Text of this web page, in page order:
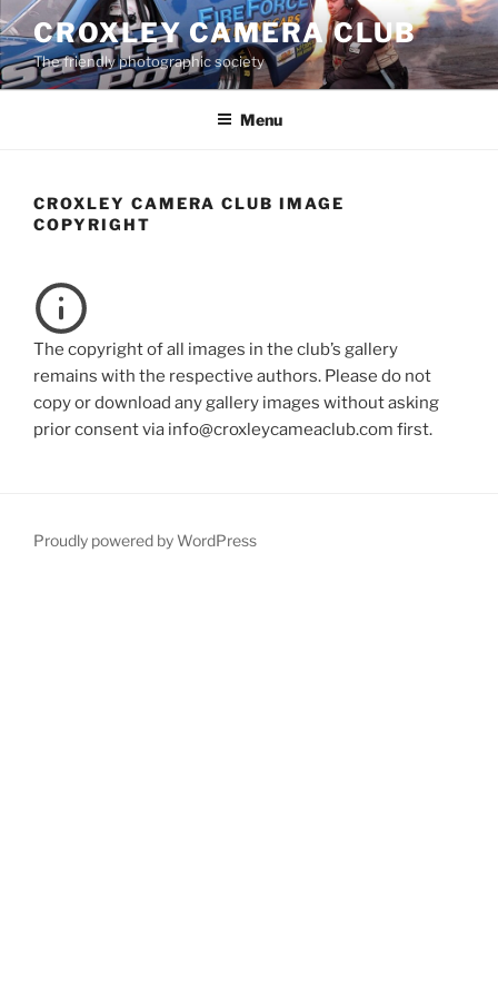
Skip
to
content
CROXLEY CAMERA CLUB
The friendly photographic society
Menu
CROXLEY CAMERA CLUB IMAGE
COPYRIGHT
The copyright of all images in the club’s gallery
remains with the respective authors. Please do not
copy or download any gallery images without asking
prior consent via info@croxleycameaclub.com first.
Proudly powered by WordPress